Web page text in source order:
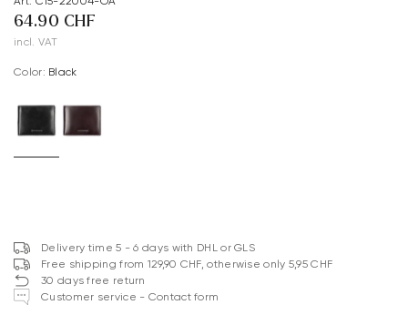
64.90 CHF
incl. VAT
Color: black
Delivery time 5 - 6 days with DHL or GLS
Free shipping from 129,90 CHF, otherwise only 5,95 CHF
30 days free return
Customer service - Contact form